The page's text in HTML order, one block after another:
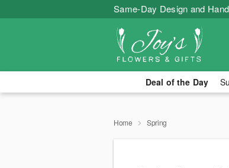
Same-Day Design and
Deal of the Day
Home Spring